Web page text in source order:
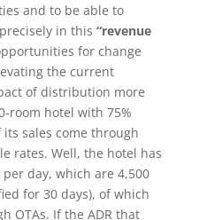
and to be able to
in this “revenue
for change
the current
of distribution more
room hotel with 75%
sales come through
rates. Well, the hotel has
day, which are 4,500
for 30 days), of which
OTAs. If the ADR that